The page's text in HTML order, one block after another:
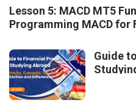
Lesson 5: MACD MT5
Programming MACD for
Guide